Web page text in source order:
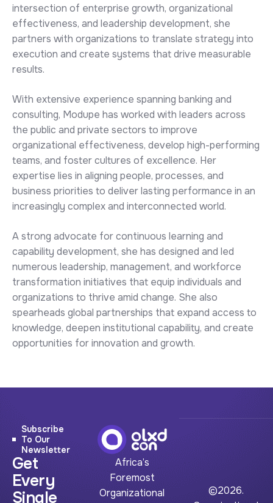
intersection of enterprise growth, organizational
effectiveness, and leadership development, she
partners with organizations to translate strategy into
execution and create systems that drive measurable
results.
With extensive experience spanning banking and
consulting, Modupe has worked with leaders across
the public and private sectors to improve
organizational effectiveness, develop high-performing
teams, and foster cultures of excellence. Her
expertise lies in aligning people, processes, and
business priorities to deliver lasting performance in an
increasingly complex and interconnected world.
A strong advocate for continuous learning and
capability development, she has designed and led
numerous leadership, management, and workforce
transformation initiatives that equip individuals and
organizations to thrive amid change. She also
spearheads global partnerships that expand access to
knowledge, deepen institutional capability, and create
opportunities for innovation and growth.
Subscribe
To Our
Newsletter
Get
Every
Single
Africa’s
Foremost
Organizational
©2026.